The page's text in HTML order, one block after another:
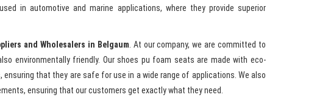
in automotive and marine applications, where they provide superior
and Wholesalers in Belgaum . At our company, we are committed to
environmentally friendly. Our shoes pu foam seats are made with eco-
that they are safe for use in a wide range of applications. We also
ensuring that our customers get exactly what they need.